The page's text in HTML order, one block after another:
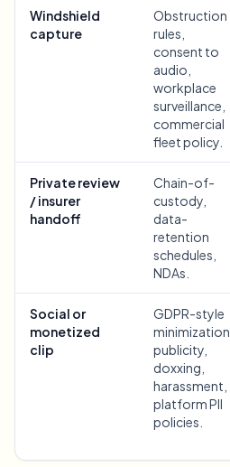
Face Swap - Video
Video intelligence
Process many videos in one run
High-throughput pipelines
Enterprise zones, policies, and review
Automate uploads, jobs, and webhooks
Contact form
Video intelligence
Bulk background removal
Windshield
capture
Obstruction
rules,
consent to
audio,
workplace
surveillance,
commercial
fleet policy.
Private review
/ insurer
handoff
Chain-of-
custody,
data-
retention
schedules,
NDAs.
Social or
monetized
clip
GDPR-style
minimization,
publicity,
doxxing,
harassment,
platform PII
policies.